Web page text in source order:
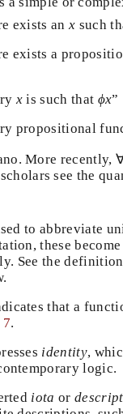
where ϕx is a
exists a
More recently,
to abbreviate
these
See the
that a
7.
identity,
logic.